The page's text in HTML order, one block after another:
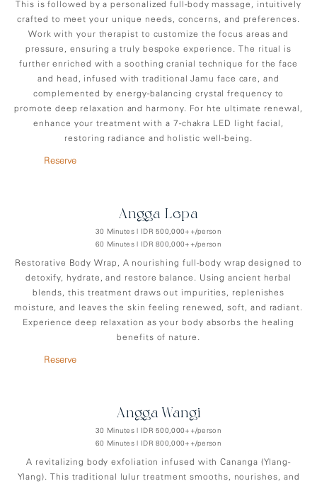
This is followed by a personalized full-body massage, intuitively
crafted to meet your unique needs, concerns, and preferences.
Work with your therapist to customize the focus areas and
pressure, ensuring a truly bespoke experience. The ritual is
further enriched with a soothing cranial technique for the face
and head, infused with traditional Jamu face care, and
complemented by energy-balancing crystal frequency to
promote deep relaxation and harmony. For hte ultimate renewal,
enhance your treatment with a 7-chakra LED light facial,
restoring radiance and holistic well-being.
Reserve
Angga-Lepa
30 Minutes | IDR 500,000++/person
60 Minutes | IDR 800,000++/person
Restorative Body Wrap, A nourishing full-body wrap designed to
detoxify, hydrate, and restore balance. Using ancient herbal
blends, this treatment draws out impurities, replenishes
moisture, and leaves the skin feeling renewed, soft, and radiant.
Experience deep relaxation as your body absorbs the healing
benefits of nature.
Reserve
Angga-Wangi
30 Minutes | IDR 500,000++/person
60 Minutes | IDR 800,000++/person
A revitalizing body exfoliation infused with Cananga (Ylang-
Ylang). This traditional lulur treatment smooths, nourishes, and